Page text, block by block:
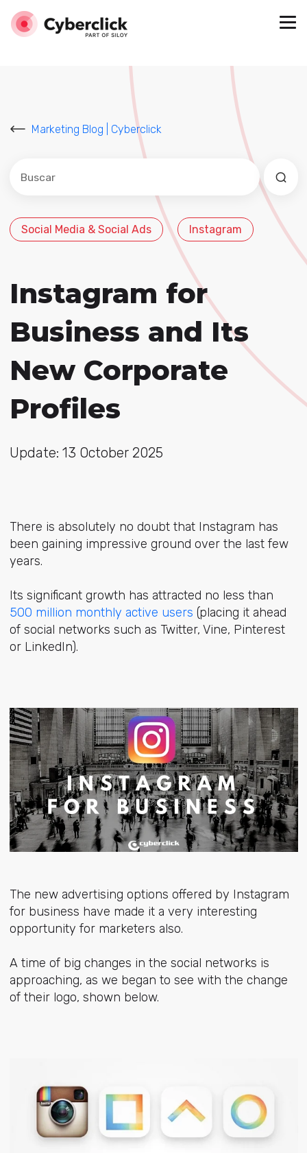
Marketing Blog | Cyberclick
Este es un campo de búsqueda con una función de
No hay sugerencias porque el campo de
Social Media & Social Ads Instagram
Instagram for
Business and Its
New Corporate
Profiles
Update: 13 October 2025
There is absolutely no doubt that Instagram has
been gaining impressive ground over the last few
years.
Its significant growth has attracted no less than
500 million monthly active users (placing it ahead
of social networks such as Twitter, Vine, Pinterest
or LinkedIn).
The new advertising options offered by Instagram
for business have made it a very interesting
opportunity for marketers also.
A time of big changes in the social networks is
approaching, as we began to see with the change
of their logo, shown below.